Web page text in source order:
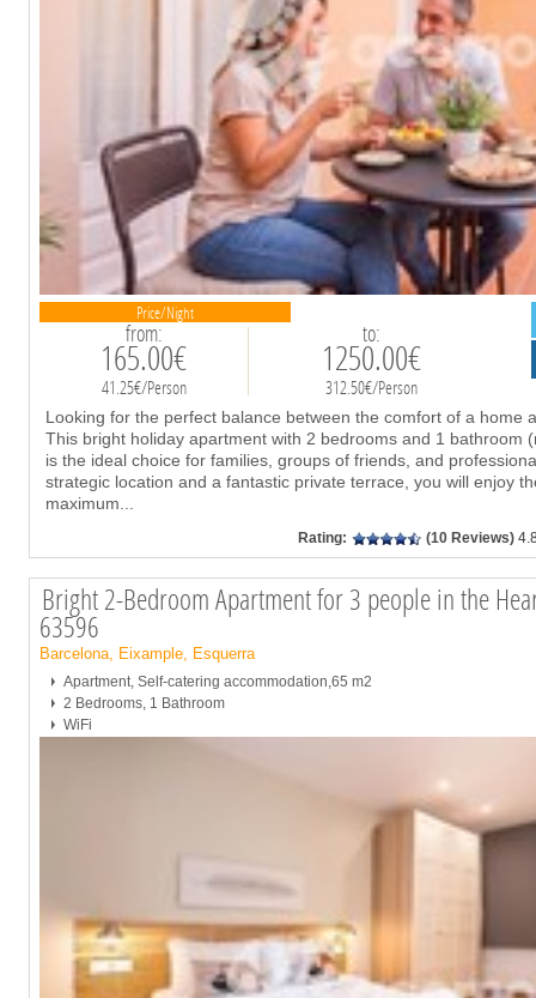
Price/Night
from:
165.00€
41.25€/Person
to:
1250.00€
312.50€/Person
Looking for the perfect balance between the comfort of a home
This bright holiday apartment with 2 bedrooms and 1 bathroom
is the ideal choice for families, groups of friends, and
strategic location and a fantastic private terrace, you will enjoy
maximum...
Rating: (10 Reviews)
Bright 2-Bedroom Apartment for 3 people in the
63596
Barcelona, Eixample, Esquerra
Apartment, Self-catering accommodation,65 m2
2 Bedrooms, 1 Bathroom
WiFi